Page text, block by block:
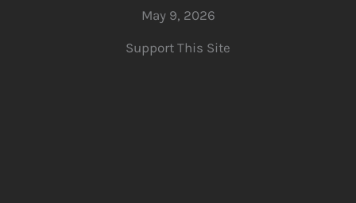
May 9, 2026
Support This Site